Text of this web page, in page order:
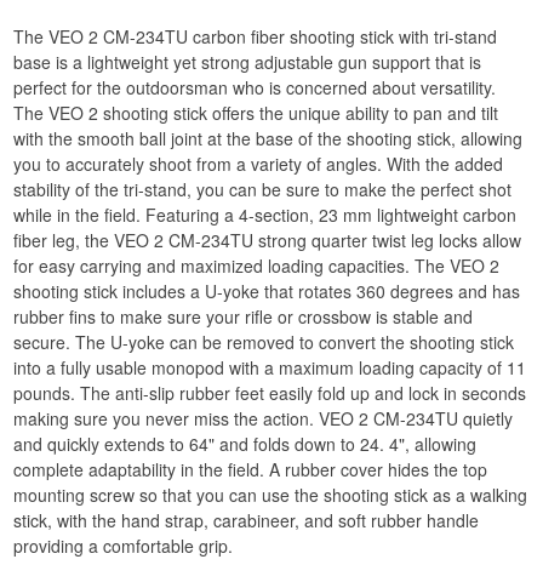
The VEO 2 CM-234TU carbon fiber shooting stick with tri-stand
base is a lightweight yet strong adjustable gun support that is
perfect for the outdoorsman who is concerned about versatility.
The VEO 2 shooting stick offers the unique ability to pan and tilt
with the smooth ball joint at the base of the shooting stick, allowing
you to accurately shoot from a variety of angles. With the added
stability of the tri-stand, you can be sure to make the perfect shot
while in the field. Featuring a 4-section, 23 mm lightweight carbon
fiber leg, the VEO 2 CM-234TU strong quarter twist leg locks allow
for easy carrying and maximized loading capacities. The VEO 2
shooting stick includes a U-yoke that rotates 360 degrees and has
rubber fins to make sure your rifle or crossbow is stable and
secure. The U-yoke can be removed to convert the shooting stick
into a fully usable monopod with a maximum loading capacity of 11
pounds. The anti-slip rubber feet easily fold up and lock in seconds
making sure you never miss the action. VEO 2 CM-234TU quietly
and quickly extends to 64" and folds down to 24. 4", allowing
complete adaptability in the field. A rubber cover hides the top
mounting screw so that you can use the shooting stick as a walking
stick, with the hand strap, carabineer, and soft rubber handle
providing a comfortable grip.